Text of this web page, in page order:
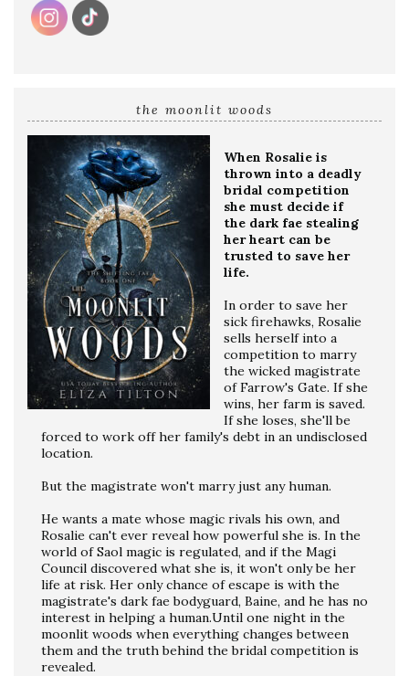
the moonlit woods
When Rosalie is
thrown into a deadly
bridal competition
she must decide if
the dark fae stealing
her heart can be
trusted to save her
life.
In order to save her
sick firehawks, Rosalie
sells herself into a
competition to marry
the wicked magistrate
of Farrow's Gate. If she
wins, her farm is saved.
If she loses, she'll be
forced to work off her family's debt in an undisclosed
location.
But the magistrate won't marry just any human.
He wants a mate whose magic rivals his own, and
Rosalie can't ever reveal how powerful she is. In the
world of Saol magic is regulated, and if the Magi
Council discovered what she is, it won't only be her
life at risk. Her only chance of escape is with the
magistrate's dark fae bodyguard, Baine, and he has no
interest in helping a human.Until one night in the
moonlit woods when everything changes between
them and the truth behind the bridal competition is
revealed.